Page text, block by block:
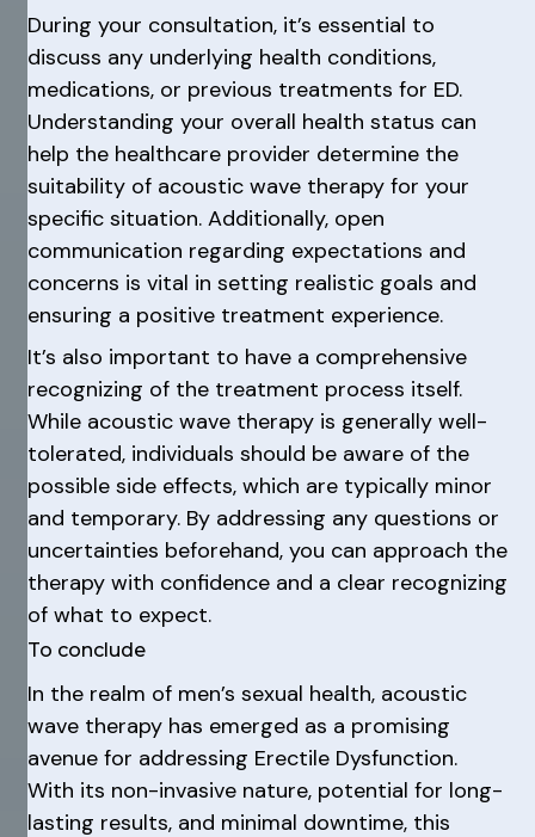
During your consultation, it’s essential to
discuss any underlying health conditions,
medications, or previous treatments for ED.
Understanding your overall health status can
help the healthcare provider determine the
suitability of acoustic wave therapy for your
specific situation. Additionally, open
communication regarding expectations and
concerns is vital in setting realistic goals and
ensuring a positive treatment experience.
It’s also important to have a comprehensive
recognizing of the treatment process itself.
While acoustic wave therapy is generally well-
tolerated, individuals should be aware of the
possible side effects, which are typically minor
and temporary. By addressing any questions or
uncertainties beforehand, you can approach the
therapy with confidence and a clear recognizing
of what to expect.
To conclude
In the realm of men’s sexual health, acoustic
wave therapy has emerged as a promising
avenue for addressing Erectile Dysfunction.
With its non-invasive nature, potential for long-
lasting results, and minimal downtime, this